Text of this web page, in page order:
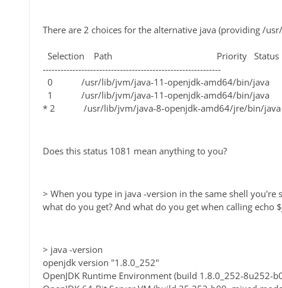
There are 2 choices for the alternative java (providing /
Selection Path Priority Status
------------------------------------------------------------
0 /usr/lib/jvm/java-11-openjdk-amd64/bin/java
1 /usr/lib/jvm/java-11-openjdk-amd64/bin/java
* 2 /usr/lib/jvm/java-8-openjdk-amd64/jre/bin/
Does this status 1081 mean anything to you?
> When you type in java -version in the same shell you're
what do you get? And what do you get when calling echo
> java -version
openjdk version "1.8.0_252"
OpenJDK Runtime Environment (build 1.8.0_252-8u252-